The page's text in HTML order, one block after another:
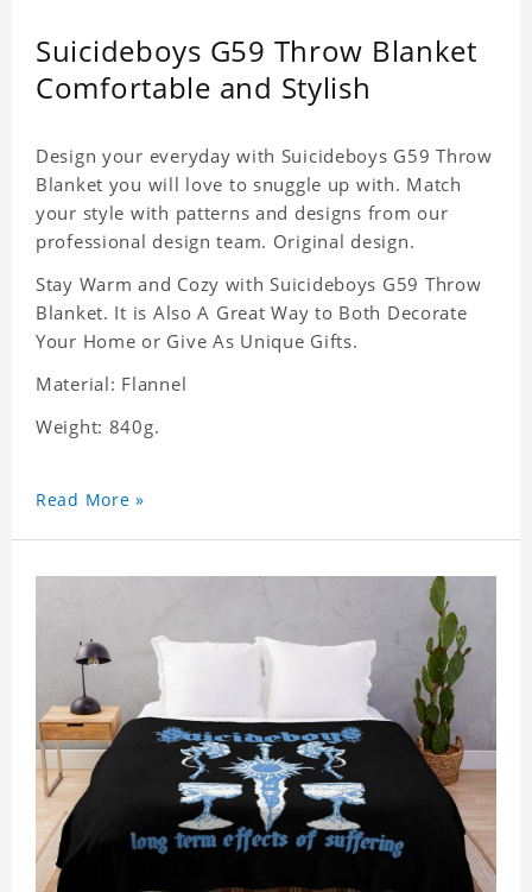
Suicideboys G59 Throw Blanket
Comfortable and Stylish
Design your everyday with Suicideboys G59 Throw
Blanket you will love to snuggle up with. Match
your style with patterns and designs from our
professional design team. Original design.
Stay Warm and Cozy with Suicideboys G59 Throw
Blanket. It is Also A Great Way to Both Decorate
Your Home or Give As Unique Gifts.
Material: Flannel
Weight: 840g.
Read More »